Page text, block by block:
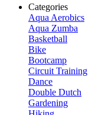
Categories
Aqua Aerobics
Aqua Zumba
Basketball
Bike
Bootcamp
Circuit Training
Dance
Double Dutch
Gardening